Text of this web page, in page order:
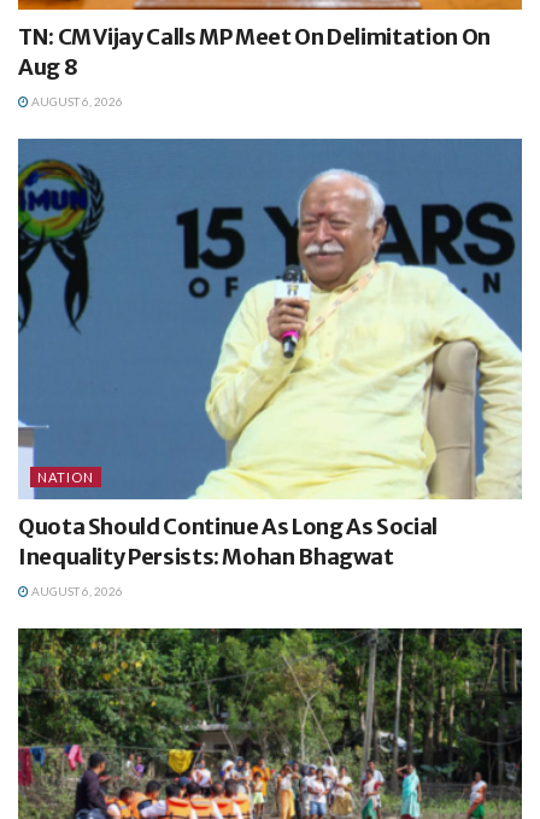
TN: CM Vijay Calls MP Meet On Delimitation On
Aug 8
AUGUST 6, 2026
NATION
Quota Should Continue As Long As Social
Inequality Persists: Mohan Bhagwat
AUGUST 6, 2026